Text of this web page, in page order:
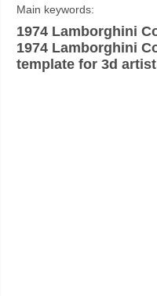
Main keywords:
1974 Lamborghini
1974 Lamborghini
template for 3d